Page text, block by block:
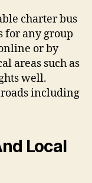
charter bus
for any group
or by
areas such as
well.
including
Local